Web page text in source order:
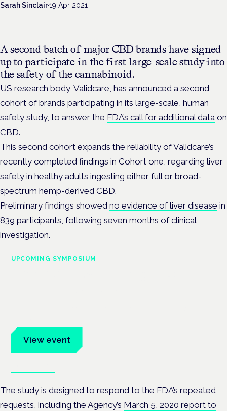
Sarah Sinclair·19 Apr 2021
A second batch of major CBD brands have signed
up to participate in the first large-scale study into
the safety of the cannabinoid.
US research body, Validcare, has announced a second
cohort of brands participating in its large-scale, human
safety study, to answer the FDA’s call for additional data on
CBD.
This second cohort expands the reliability of Validcare’s
recently completed findings in Cohort one, regarding liver
safety in healthy adults ingesting either full or broad-
spectrum hemp-derived CBD.
Preliminary findings showed no evidence of liver disease in
839 participants, following seven months of clinical
investigation.
UPCOMING SYMPOSIUM
View event
The study is designed to respond to the FDA’s repeated
requests, including the Agency’s March 5, 2020 report to